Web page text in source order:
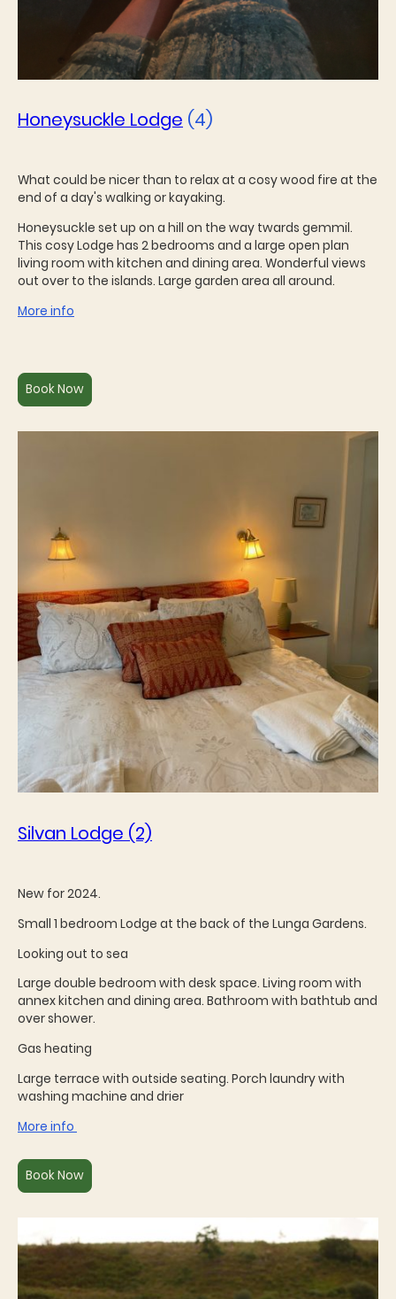
Honeysuckle Lodge (4)
What could be nicer than to relax at a cosy wood fire at the
end of a day's walking or kayaking.
Honeysuckle set up on a hill on the way twards gemmil.
This cosy Lodge has 2 bedrooms and a large open plan
living room with kitchen and dining area. Wonderful views
out over to the islands. Large garden area all around.
More info
Book Now
Silvan Lodge (2)
New for 2024.
Small 1 bedroom Lodge at the back of the Lunga Gardens.
Looking out to sea
Large double bedroom with desk space. Living room with
annex kitchen and dining area. Bathroom with bathtub and
over shower.
Gas heating
Large terrace with outside seating. Porch laundry with
washing machine and drier
More info
Book Now